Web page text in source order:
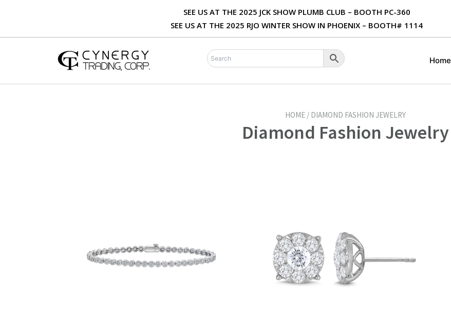
SEE US AT THE 2025 JCK SHOW PLUMB CLUB – BOOTH PC-360
SEE US AT THE 2025 RJO WINTER SHOW IN PHOENIX – BOOTH# 1114
Home
HOME / DIAMOND FASHION JEWELRY
Diamond Fashion Jewelry